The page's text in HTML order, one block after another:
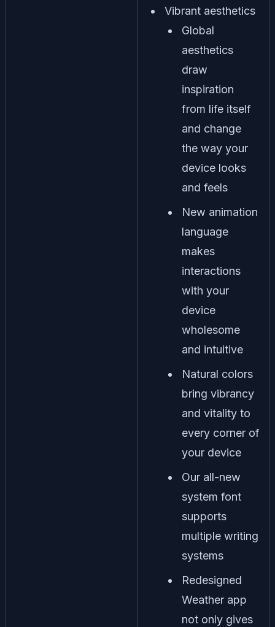
Vibrant aesthetics
Global
aesthetics
draw
inspiration
from life itself
and change
the way your
device looks
and feels
New animation
language
makes
interactions
with your
device
wholesome
and intuitive
Natural colors
bring vibrancy
and vitality to
every corner of
your device
Our all-new
system font
supports
multiple writing
systems
Redesigned
Weather app
not only gives